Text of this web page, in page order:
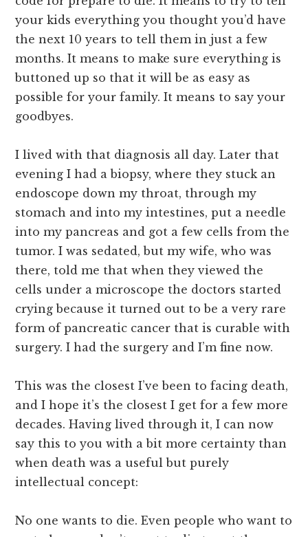
your kids everything you thought you’d have
the next 10 years to tell them in just a few
months. It means to make sure everything is
buttoned up so that it will be as easy as
possible for your family. It means to say your
goodbyes.
I lived with that diagnosis all day. Later that
evening I had a biopsy, where they stuck an
endoscope down my throat, through my
stomach and into my intestines, put a needle
into my pancreas and got a few cells from the
tumor. I was sedated, but my wife, who was
there, told me that when they viewed the
cells under a microscope the doctors started
crying because it turned out to be a very rare
form of pancreatic cancer that is curable with
surgery. I had the surgery and I’m fine now.
This was the closest I’ve been to facing death,
and I hope it’s the closest I get for a few more
decades. Having lived through it, I can now
say this to you with a bit more certainty than
when death was a useful but purely
intellectual concept:
No one wants to die. Even people who want to